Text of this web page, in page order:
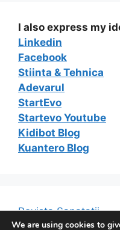
I also express my
Linkedin
Facebook
Stiinta & Tehnica
Adevarul
StartEvo
Startevo Youtube
Kidibot Blog
Kuantero Blog
Revista Sanatatii
We are using cookies to